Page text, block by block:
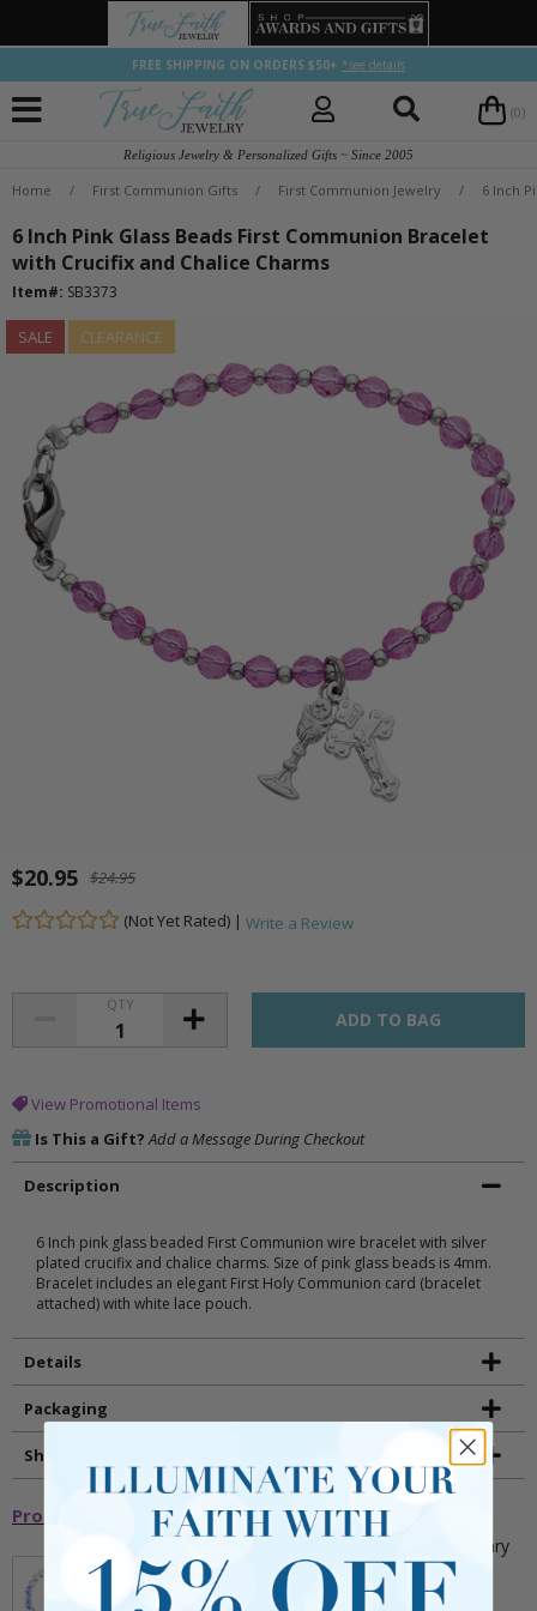
FREE SHIPPING ON ORDERS $50+ *see details
(0)
Religious Jewelry & Personalized Gifts ~ Since 2005
Home / First Communion Gifts / First Communion Jewelry / 6 Inch
6 Inch Pink Glass Beads First Communion Bracelet
with Crucifix and Chalice Charms
Item#: SB3373
SALE CLEARANCE
$20.95 $24.95
(Not Yet Rated) | Write a Review
QTY
View Promotional Items
Is This a Gift? Add a Message During Checkout
Description
6 Inch pink glass beaded First Communion wire bracelet with silver
plated crucifix and chalice charms. Size of pink glass beads is 4mm.
Bracelet includes an elegant First Holy Communion card (bracelet
attached) with white lace pouch.
Details
Packaging
Shipping and Returns
Promotional Items
5mm Faceted Clear and Aqua Glass Bead Rosary
Bracelet with Crucifix
** This item is part of a promotional offer - Make a